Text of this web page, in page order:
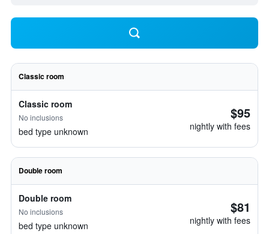
Classic room
Classic room
No inclusions
bed type unknown
$95
nightly with fees
Double room
Double room
No inclusions
bed type unknown
$81
nightly with fees